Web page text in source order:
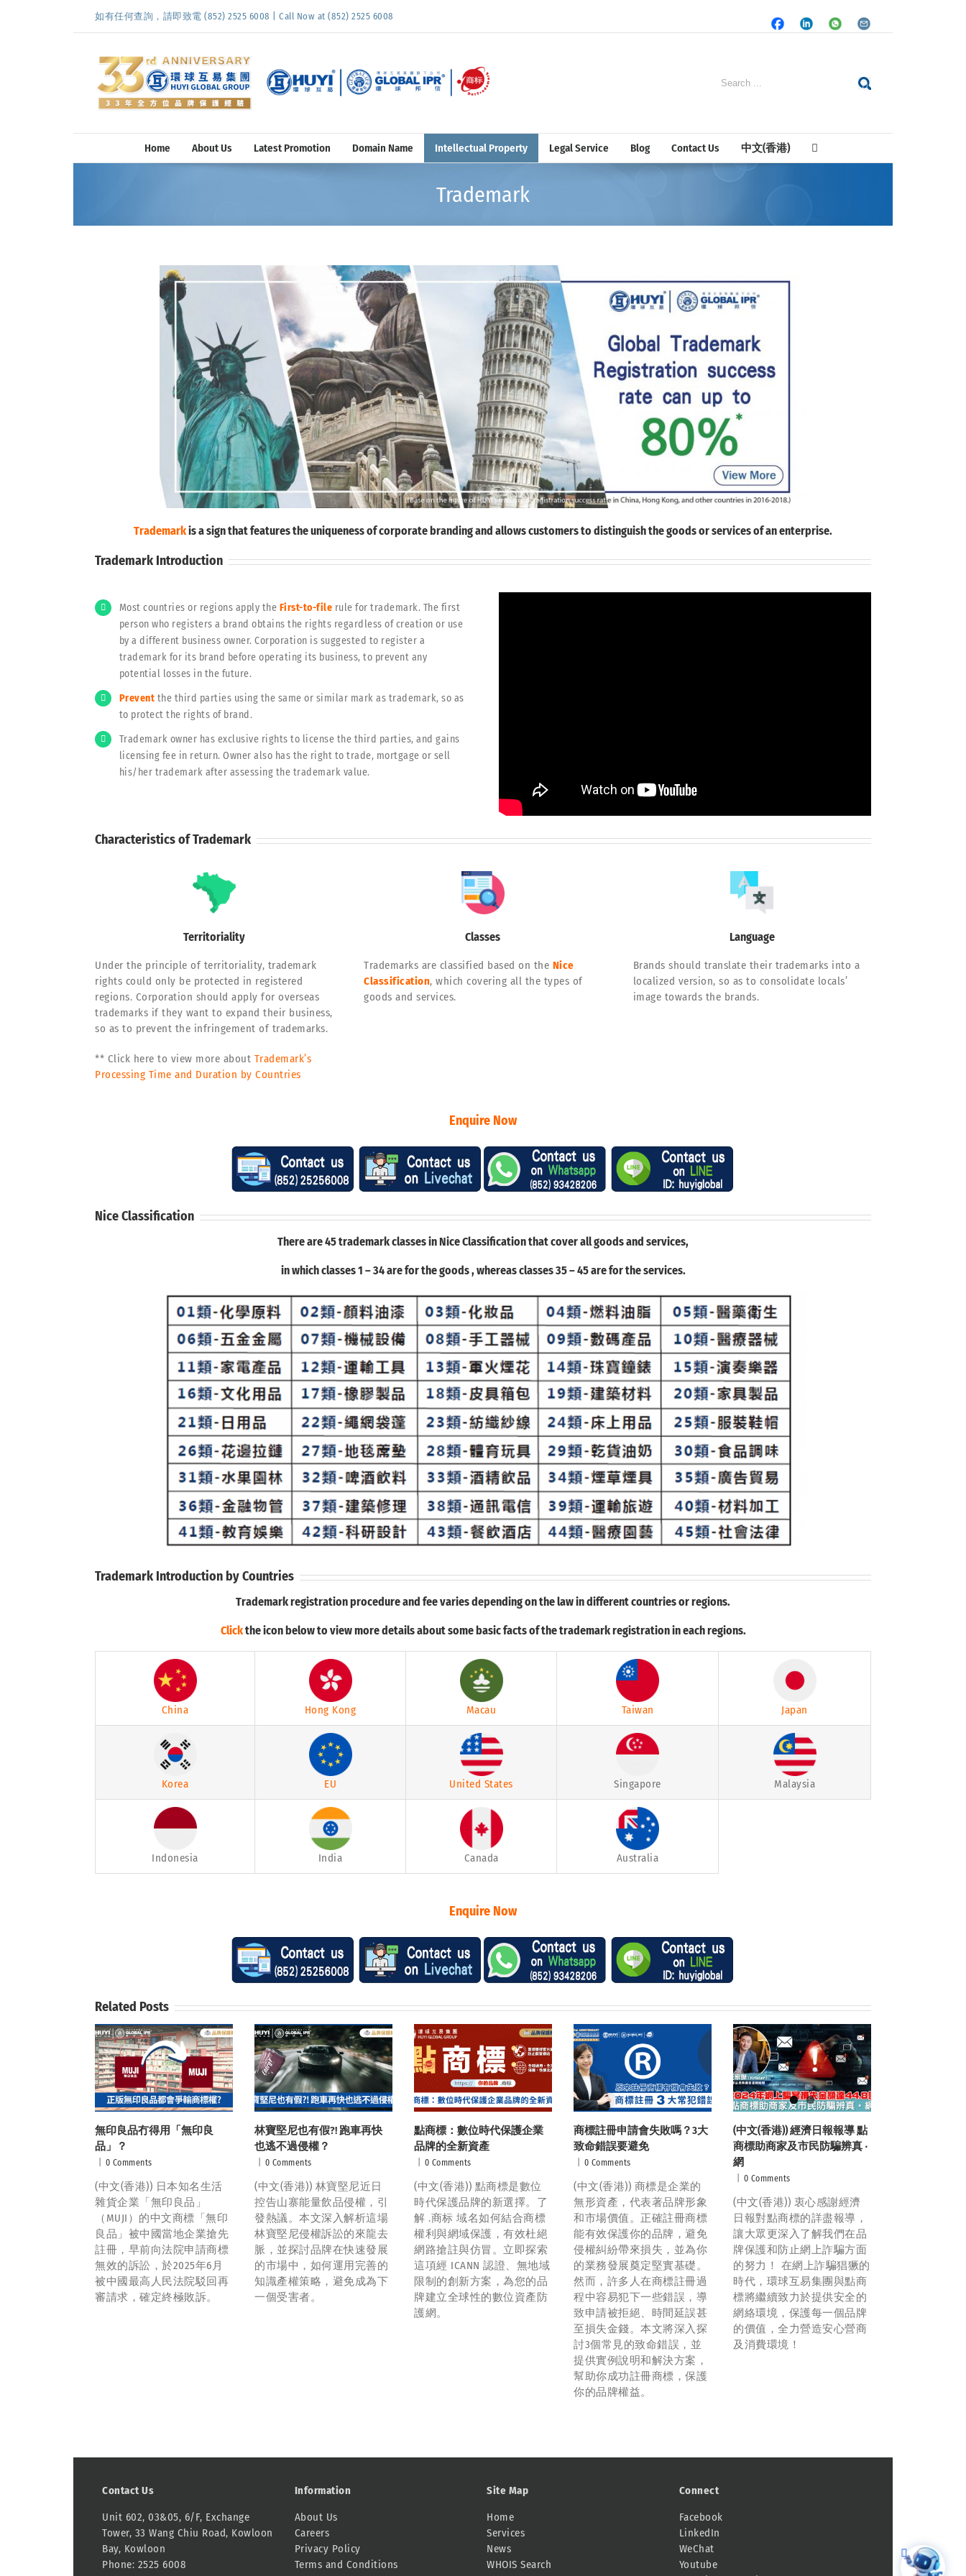
如有任何查詢，請即致電 (852) 2525 6008 | Call Now at (852) 2525 6008
FacebookLinkedInWhatsapp
Email
Search
Home About Us Latest Promotion Domain Name Intellectual Property Legal Service Blog Contact Us 中文(香港)
Trademark
Trademarkis a sign that features the uniqueness of corporate branding and allows customers to distinguish the goods or services of an enterprise.
Trademark Introduction
Most countries or regions apply the First-to-file rule for trademark. The first
person who registers a brand obtains the rights regardless of creation or use
by a different business owner. Corporation is suggested to register a
trademark for its brand before operating its business, to prevent any
potential losses in the future.
Prevent the third parties using the same or similar mark as trademark, so as
to protect the rights of brand.
Trademark owner has exclusive rights to license the third parties, and gains
licensing fee in return. Owner also has the right to trade, mortgage or sell
his/her trademark after assessing the trademark value.
Characteristics of Trademark
Territoriality
Under the principle of territoriality, trademark
rights could only be protected in registered
regions. Corporation should apply for overseas
trademarks if they want to expand their business,
so as to prevent the infringement of trademarks.
** Click here to view more about Trademark’s
Processing Time and Duration by Countries
Classes
Trademarks are classified based on the Nice
Classification, which covering all the types of
goods and services.
Language
Brands should translate their trademarks into a
localized version, so as to consolidate locals’
image towards the brands.
Enquire Now
Nice Classification
There are 45 trademark classes in Nice Classification that cover all goods and services,
in which classes 1 – 34 are for the goods , whereas classes 35 – 45 are for the services.
Trademark Introduction by Countries
Trademark registration procedure and fee varies depending on the law in different countries or regions.
Clickthe icon below to view more details about some basic facts of the trademark registration in each regions.
China Hong Kong Macau Taiwan Japan
Korea EU United States Singapore Malaysia
Indonesia India Canada Australia
Enquire Now
Related Posts
無印良品冇得用「無印良
品」？
0 Comments
(中文(香港)) 日本知名生活
雜貨企業「無印良品」
（MUJI）的中文商標「無印
良品」被中國當地企業搶先
註冊，早前向法院申請商標
無效的訴訟，於2025年6月
被中國最高人民法院駁回再
審請求，確定終極敗訴。
林寶堅尼也有假?! 跑車再快
也逃不過侵權？
0 Comments
(中文(香港)) 林寶堅尼近日
控告山寨能量飲品侵權，引
發熱議。本文深入解析這場
林寶堅尼侵權訴訟的來龍去
脈，並探討品牌在快速發展
的市場中，如何運用完善的
知識產權策略，避免成為下
一個受害者。
點商標：數位時代保護企業
品牌的全新資產
0 Comments
(中文(香港)) 點商標是數位
時代保護品牌的新選擇。了
解 .商标 域名如何結合商標
權利與網域保護，有效杜絕
網路搶註與仿冒。立即探索
這項經 ICANN 認證、無地域
限制的創新方案，為您的品
牌建立全球性的數位資產防
護網。
商標註冊申請會失敗嗎？3大
致命錯誤要避免
0 Comments
(中文(香港)) 商標是企業的
無形資產，代表著品牌形象
和市場價值。正確註冊商標
能有效保護你的品牌，避免
侵權糾紛帶來損失，並為你
的業務發展奠定堅實基礎。
然而，許多人在商標註冊過
程中容易犯下一些錯誤，導
致申請被拒絕、時間延誤甚
至損失金錢。本文將深入探
討3個常見的致命錯誤，並
提供實例說明和解決方案，
幫助你成功註冊商標，保護
你的品牌權益。
(中文(香港)) 經濟日報報導 點
商標助商家及市民防騙辨真 ‧
網
0 Comments
(中文(香港)) 衷心感謝經濟
日報對點商標的詳盡報導，
讓大眾更深入了解我們在品
牌保護和防止網上詐騙方面
的努力！ 在網上詐騙猖獗的
時代，環球互易集團與點商
標將繼續致力於提供安全的
網絡環境，保護每一個品牌
的價值，全力營造安心營商
及消費環境！
Contact Us
Unit 602, 03&05, 6/F, Exchange
Tower, 33 Wang Chiu Road, Kowloon
Bay, Kowloon
Phone: 2525 6008
Information
About Us
Careers
Privacy Policy
Terms and Conditions
Site Map
Home
Services
News
WHOIS Search
Connect
Facebook
LinkedIn
WeChat
Youtube